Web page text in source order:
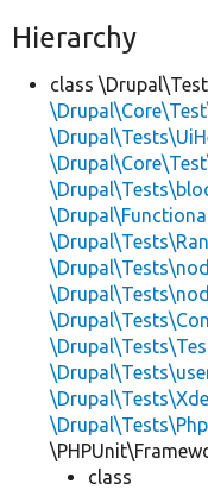
Hierarchy
class
class